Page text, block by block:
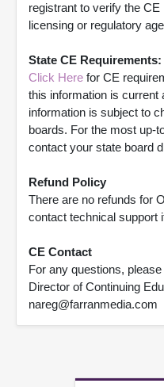
registrant to verify the
licensing or regulatory
State CE Requirements:
Click Here for CE
this information is current
information is subject to
boards. For the most up-
contact your state board
Refund Policy
There are no refunds for
contact technical support
CE Contact
For any questions,
Director of Continuing
nareg@farranmedia.com